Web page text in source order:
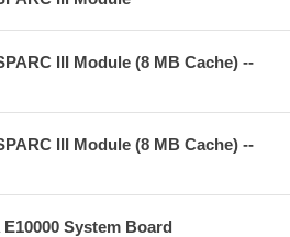
III Module (8 MB Cache) --
III Module (8 MB Cache) --
E10000 System Board